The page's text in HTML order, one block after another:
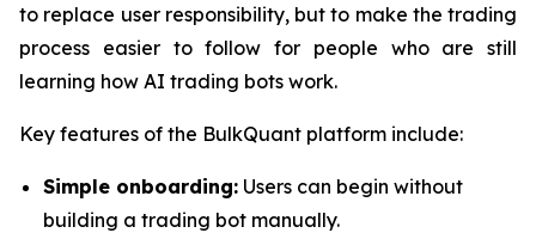
to replace user responsibility, but to make the trading
process easier to follow for people who are still
learning how AI trading bots work.
Key features of the BulkQuant platform include:
Simple onboarding: Users can begin without
building a trading bot manually.